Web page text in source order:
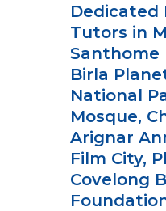
Dedicated
Tutors in
Santhome
Birla
National
Mosque,
Arignar
Film City,
Covelong